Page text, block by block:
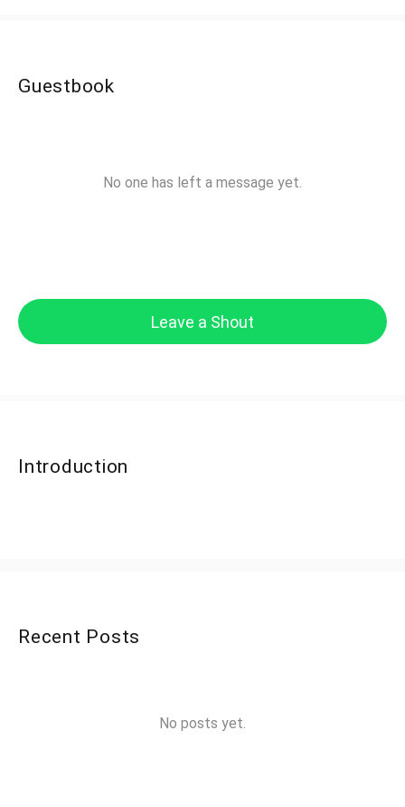
Guestbook
No one has left a message yet.
Leave a Shout
Introduction
Recent Posts
No posts yet.